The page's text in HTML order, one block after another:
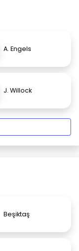
A. Engels
J. Willock
Beşiktaş